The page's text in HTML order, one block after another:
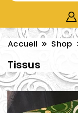
Accueil Shop
Tissus